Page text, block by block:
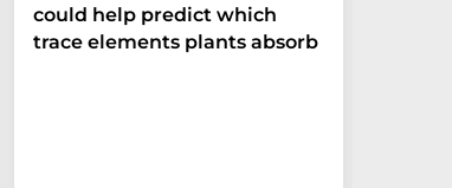
could help predict which
trace elements plants absorb